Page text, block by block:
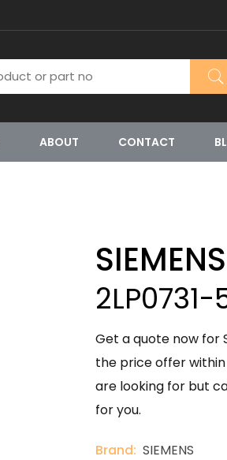
ABOUT CONTACT
SIEMENS
Get a quote now for
the price offer
are looking for but
for you.
Brand: SIEMENS